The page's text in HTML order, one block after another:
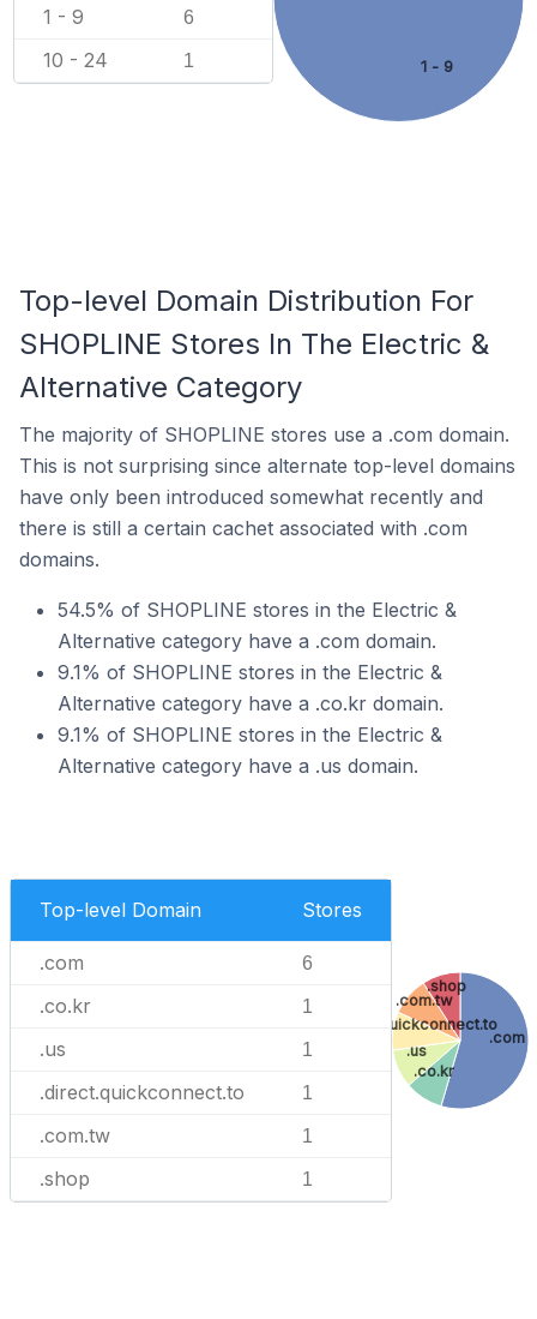
1 - 9 6
10 - 24 1 1 - 9
Top-level Domain Distribution For
SHOPLINE Stores In The Electric &
Alternative Category
The majority of SHOPLINE stores use a .com domain.
This is not surprising since alternate top-level domains
have only been introduced somewhat recently and
there is still a certain cachet associated with .com
domains.
54.5% of SHOPLINE stores in the Electric &
Alternative category have a .com domain.
9.1% of SHOPLINE stores in the Electric &
Alternative category have a .co.kr domain.
9.1% of SHOPLINE stores in the Electric &
Alternative category have a .us domain.
Top-level Domain Stores
.com 6
.co.kr 1
.us 1
.direct.quickconnect.to 1
.com.tw 1
.shop 1
.com
.co.kr
.us
.direct.quickconnect.to
.com.tw
.shop